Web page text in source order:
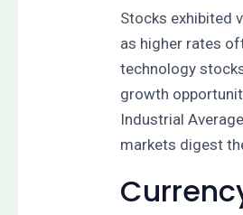
Stocks exhibited
as higher rates
technology
growth
Industrial
markets digest